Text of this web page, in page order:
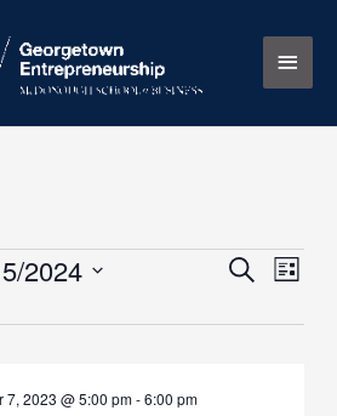
Main
Events
and
SearchEvent
List
2024
7, 2023 @ 5:00 pm-6:00 pm